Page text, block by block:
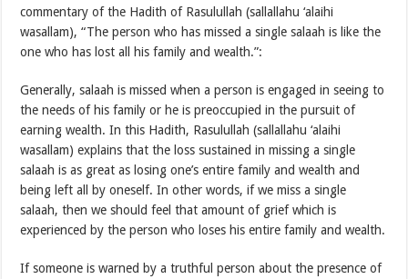
commentary of the Hadith of Rasulullah (sallallahu ‘alaihi
wasallam), “The person who has missed a single salaah is like the
one who has lost all his family and wealth.”:
Generally, salaah is missed when a person is engaged in seeing to
the needs of his family or he is preoccupied in the pursuit of
earning wealth. In this Hadith, Rasulullah (sallallahu ‘alaihi
wasallam) explains that the loss sustained in missing a single
salaah is as great as losing one’s entire family and wealth and
being left all by oneself. In other words, if we miss a single
salaah, then we should feel that amount of grief which is
experienced by the person who loses his entire family and wealth.
If someone is warned by a truthful person about the presence of